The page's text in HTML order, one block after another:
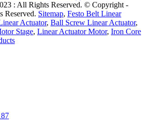
: All Rights Reserved. © Copyright -
Reserved. Sitemap, Festo Belt Linear
Actuator, Ball Screw Linear Actuator,
Stage, Linear Actuator Motor, Iron Core